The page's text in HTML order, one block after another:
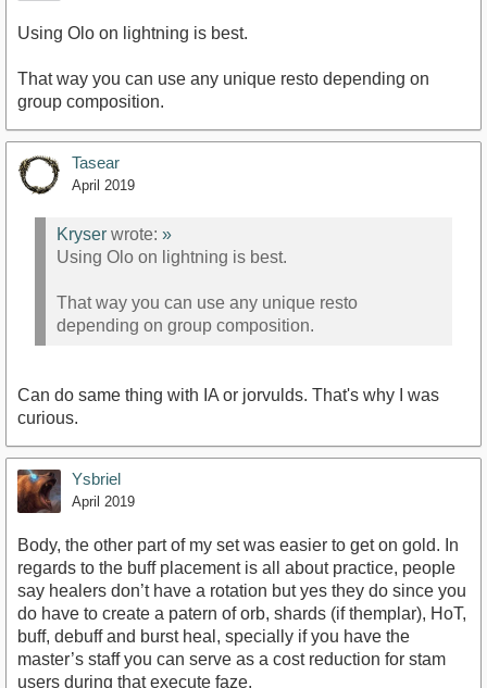
Using Olo on lightning is best.
That way you can use any unique resto depending on
group composition.
Tasear
April 2019
Kryser wrote: »
Using Olo on lightning is best.
That way you can use any unique resto
depending on group composition.
Can do same thing with IA or jorvulds. That's why I was
curious.
Ysbriel
April 2019
Body, the other part of my set was easier to get on gold. In
regards to the buff placement is all about practice, people
say healers don’t have a rotation but yes they do since you
do have to create a patern of orb, shards (if themplar), HoT,
buff, debuff and burst heal, specially if you have the
master’s staff you can serve as a cost reduction for stam
users during that execute faze.